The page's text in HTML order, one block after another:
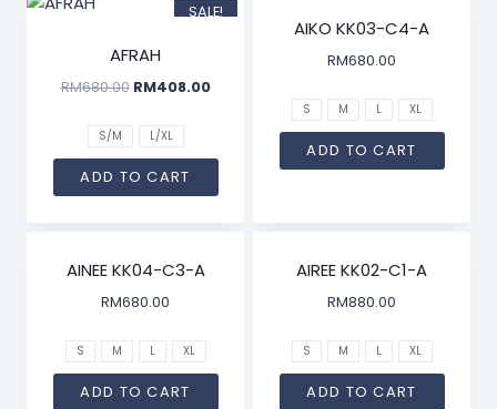
SALE!
AFRAH
RM680.00 RM408.00
S/M L/XL
ADD TO CART
AIKO KK03-C4-A
RM680.00
S M L XL
ADD TO CART
AINEE KK04-C3-A
RM680.00
S M L XL
ADD TO CART
AIREE KK02-C1-A
RM880.00
S M L XL
ADD TO CART